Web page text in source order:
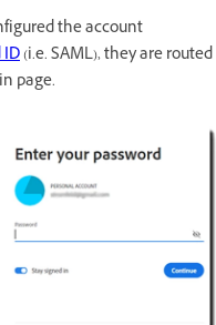
the account
(i.e. SAML), they are routed
page.